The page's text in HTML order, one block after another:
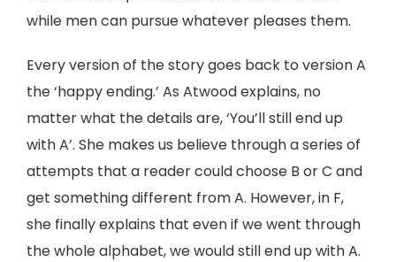
while men can pursue whatever pleases them.
Every version of the story goes back to version A
the ‘happy ending.’ As Atwood explains, no
matter what the details are, ‘You’ll still end up
with A’. She makes us believe through a series of
attempts that a reader could choose B or C and
get something different from A. However, in F,
she finally explains that even if we went through
the whole alphabet, we would still end up with A.